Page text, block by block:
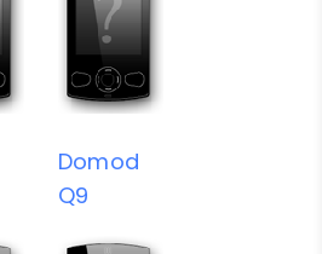
Domod
Q9